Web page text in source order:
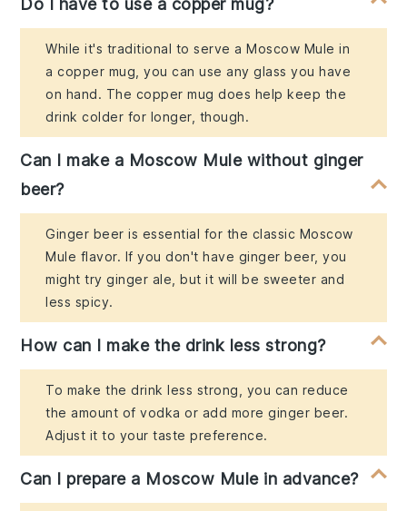
Do I have to use a copper mug?
While it's traditional to serve a Moscow Mule in
a copper mug, you can use any glass you have
on hand. The copper mug does help keep the
drink colder for longer, though.
Can I make a Moscow Mule without ginger
beer?
Ginger beer is essential for the classic Moscow
Mule flavor. If you don't have ginger beer, you
might try ginger ale, but it will be sweeter and
less spicy.
How can I make the drink less strong?
To make the drink less strong, you can reduce
the amount of vodka or add more ginger beer.
Adjust it to your taste preference.
Can I prepare a Moscow Mule in advance?